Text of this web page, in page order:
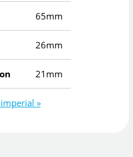
65mm
26mm
21mm
»